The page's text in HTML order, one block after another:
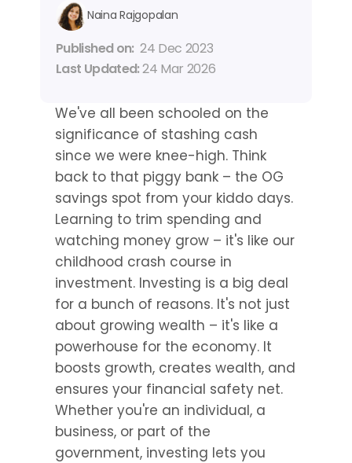
Naina Rajgopalan
Published on: 24 Dec 2023
Last Updated: 24 Mar 2026
We've all been schooled on the
significance of stashing cash
since we were knee-high. Think
back to that piggy bank – the OG
savings spot from your kiddo days.
Learning to trim spending and
watching money grow – it's like our
childhood crash course in
investment. Investing is a big deal
for a bunch of reasons. It's not just
about growing wealth – it's like a
powerhouse for the economy. It
boosts growth, creates wealth, and
ensures your financial safety net.
Whether you're an individual, a
business, or part of the
government, investing lets you